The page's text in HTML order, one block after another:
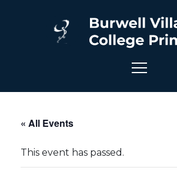
« All Events
This event has passed.